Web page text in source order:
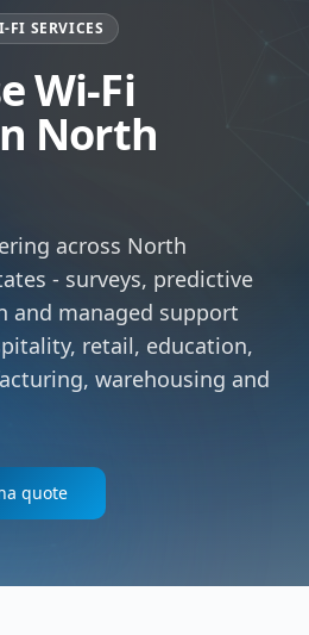
FI SERVICES
Wi-Fi
North
across North
- surveys, predictive
and managed support
retail, education,
warehousing and
quote